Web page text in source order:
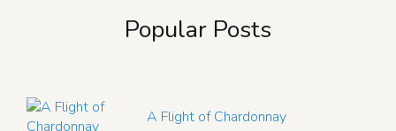
Popular Posts
A Flight of Chardonnay